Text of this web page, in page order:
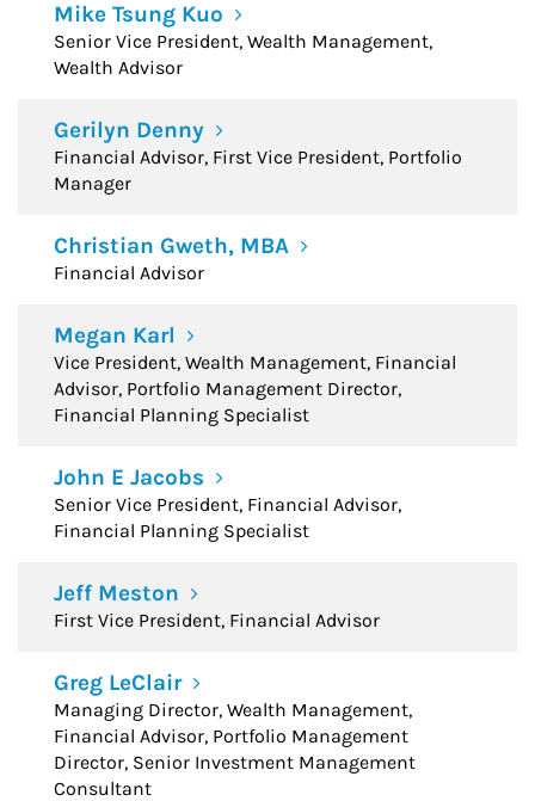
Mike Tsung Kuo
Senior Vice President, Wealth Management,
Wealth Advisor
Gerilyn Denny
Financial Advisor, First Vice President, Portfolio
Manager
Christian Gweth, MBA
Financial Advisor
Megan Karl
Vice President, Wealth Management, Financial
Advisor, Portfolio Management Director,
Financial Planning Specialist
John E Jacobs
Senior Vice President, Financial Advisor,
Financial Planning Specialist
Jeff Meston
First Vice President, Financial Advisor
Greg LeClair
Managing Director, Wealth Management,
Financial Advisor, Portfolio Management
Director, Senior Investment Management
Consultant